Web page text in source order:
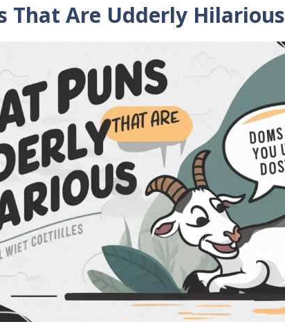
That Are Udderly Hilarious